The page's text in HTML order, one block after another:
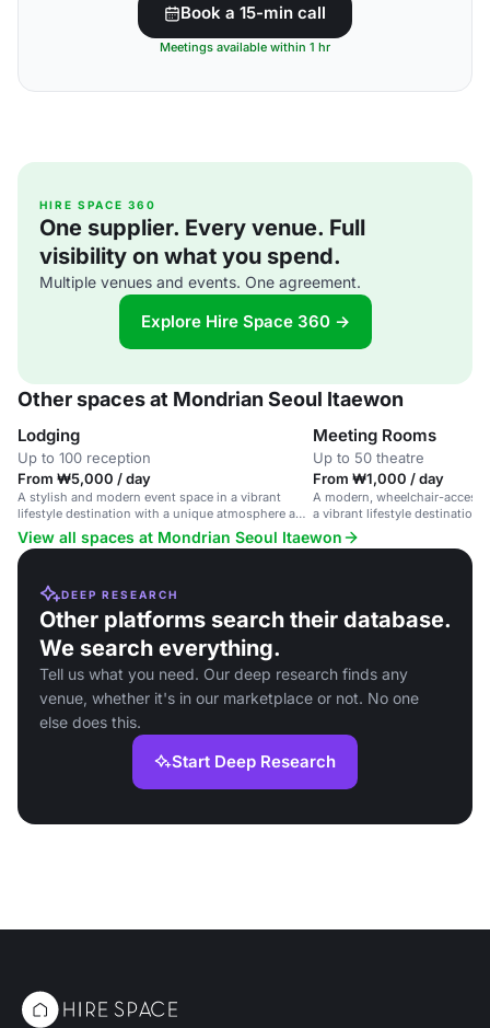
Book a 15-min call
Meetings available within 1 hr
HIRE SPACE 360
One supplier. Every venue. Full
visibility on what you spend.
Multiple venues and events. One agreement.
Explore Hire Space 360 →
Other spaces at Mondrian Seoul Itaewon
Lodging
Up to 100 reception
From ₩5,000 / day
A stylish and modern event space in a vibrant
lifestyle destination with a unique atmosphere and
exceptional service.
Meeting Rooms
Up to 50 theatre
From ₩1,000 / day
A modern, wheelchair-
a vibrant lifestyle destination
space and dedicated staff.
View all spaces at Mondrian Seoul Itaewon
DEEP RESEARCH
Other platforms search their database.
We search everything.
Tell us what you need. Our deep research finds any
venue, whether it's in our marketplace or not. No one
else does this.
Start Deep Research